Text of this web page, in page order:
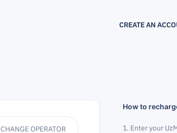
CREATE AN
CHANGE OPERATOR
How to
Enter your